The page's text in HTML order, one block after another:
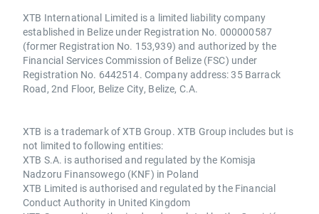
XTB International Limited is a limited liability company
established in Belize under Registration No. 000000587
(former Registration No. 153,939) and authorized by the
Financial Services Commission of Belize (FSC) under
Registration No. 6442514. Company address: 35 Barrack
Road, 2nd Floor, Belize City, Belize, C.A.
XTB is a trademark of XTB Group. XTB Group includes but is
not limited to following entities:
XTB S.A. is authorised and regulated by the Komisja
Nadzoru Finansowego (KNF) in Poland
XTB Limited is authorised and regulated by the Financial
Conduct Authority in United Kingdom